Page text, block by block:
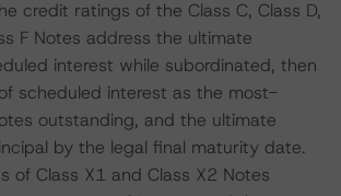
credit ratings of the Class C, Class D,
F Notes address the ultimate
interest while subordinated, then
scheduled interest as the most-
outstanding, and the ultimate
by the legal final maturity date.
of Class X1 and Class X2 Notes